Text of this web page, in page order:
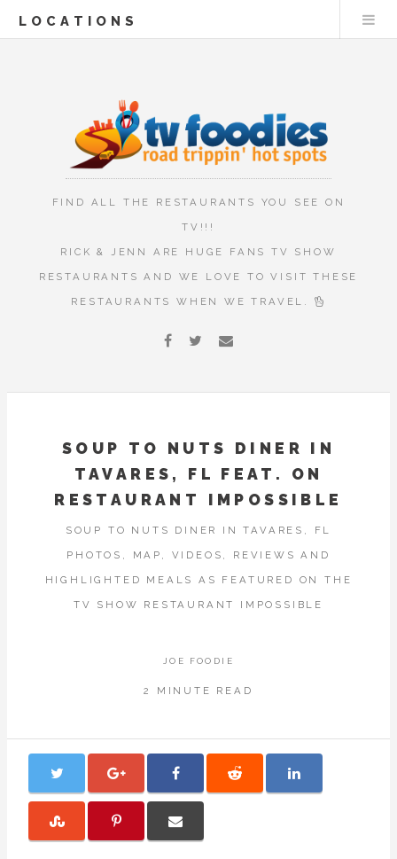
LOCATIONS
FIND ALL THE RESTAURANTS YOU SEE ON
TV!!!
RICK & JENN ARE HUGE FANS TV SHOW
RESTAURANTS AND WE LOVE TO VISIT THESE
RESTAURANTS WHEN WE TRAVEL.
SOUP TO NUTS DINER IN
TAVARES, FL FEAT. ON
RESTAURANT IMPOSSIBLE
SOUP TO NUTS DINER IN TAVARES, FL
PHOTOS, MAP, VIDEOS, REVIEWS AND
HIGHLIGHTED MEALS AS FEATURED ON THE
TV SHOW RESTAURANT IMPOSSIBLE
JOE FOODIE
2 MINUTE READ